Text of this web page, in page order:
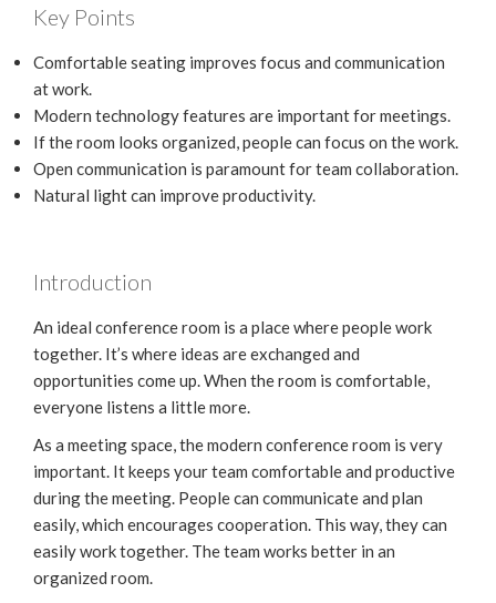
Key Points
Comfortable seating improves focus and communication
at work.
Modern technology features are important for meetings.
If the room looks organized, people can focus on the work.
Open communication is paramount for team collaboration.
Natural light can improve productivity.
Introduction
An ideal conference room is a place where people work
together. It’s where ideas are exchanged and
opportunities come up. When the room is comfortable,
everyone listens a little more.
As a meeting space, the modern conference room is very
important. It keeps your team comfortable and productive
during the meeting. People can communicate and plan
easily, which encourages cooperation. This way, they can
easily work together. The team works better in an
organized room.